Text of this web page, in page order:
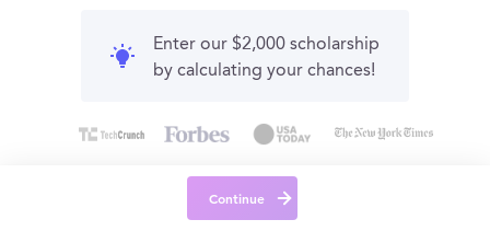
Enter our $2,000 scholarship
by calculating your chances!
Continue